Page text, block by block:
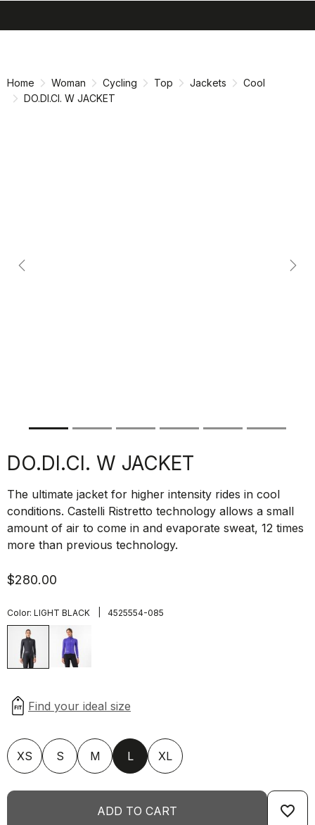
Home Woman Cycling Top Jackets
Cool
DO.DI.CI. W JACKET
Previous
DO.DI.CI. W JACKET
The ultimate jacket for higher intensity rides in cool
conditions. Castelli Ristretto technology allows a small
amount of air to come in and evaporate sweat, 12 times
more than previous technology.
$280.00
Color: LIGHT BLACK 4525554-085
XS S M L XL
ADD TO CART favorite_border